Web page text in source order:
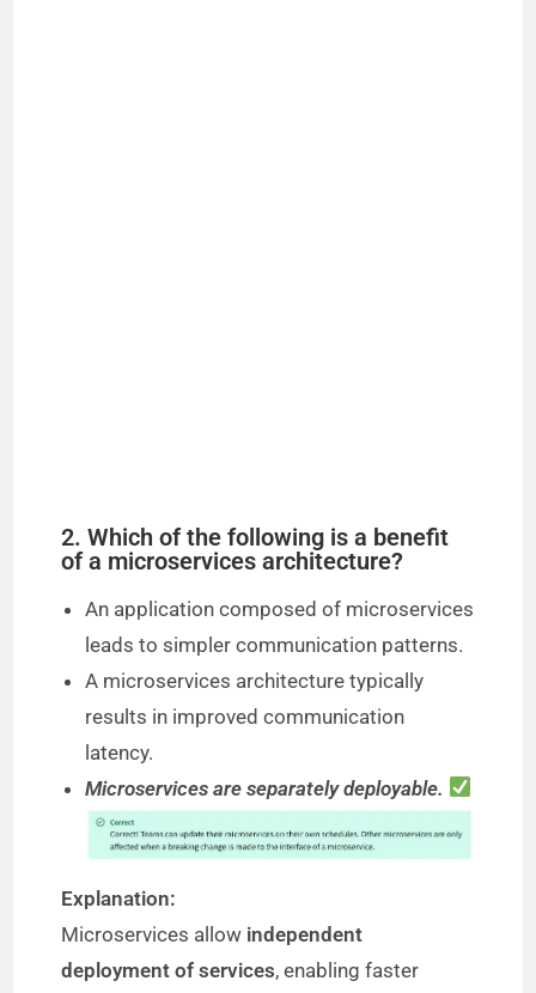
2. Which of the following is a benefit
of a microservices architecture?
An application composed of microservices
leads to simpler communication patterns.
A microservices architecture typically
results in improved communication
latency.
Microservices are separately deployable.
Explanation:
Microservices allow independent
deployment of services, enabling faster